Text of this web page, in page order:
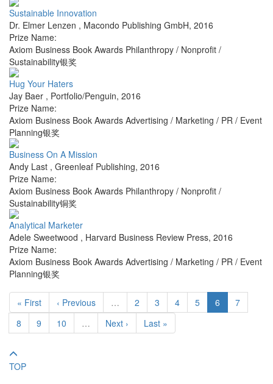
Sustainable Innovation
Dr. Elmer Lenzen , Macondo Publishing GmbH, 2016
Prize Name:
Axiom Business Book Awards Philanthropy / Nonprofit /
Sustainability银奖
Hug Your Haters
Jay Baer , Portfolio/Penguin, 2016
Prize Name:
Axiom Business Book Awards Advertising / Marketing / PR / Event
Planning银奖
Business On A Mission
Andy Last , Greenleaf Publishing, 2016
Prize Name:
Axiom Business Book Awards Philanthropy / Nonprofit /
Sustainability铜奖
Analytical Marketer
Adele Sweetwood , Harvard Business Review Press, 2016
Prize Name:
Axiom Business Book Awards Advertising / Marketing / PR / Event
Planning银奖
« First ‹ Previous … 2 3 4 5 6
7
8
9 10 … Next › Last »
TOP